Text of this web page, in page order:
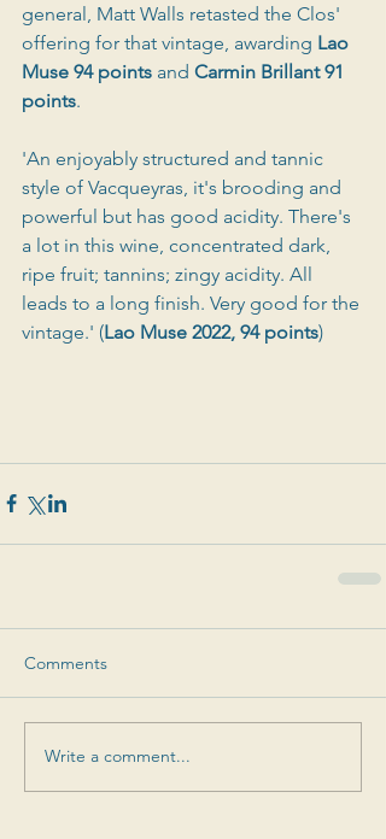
general, Matt Walls retasted the Clos'
offering for that vintage, awarding Lao
Muse 94 points and Carmin Brillant 91
points.
'An enjoyably structured and tannic
style of Vacqueyras, it's brooding and
powerful but has good acidity. There's
a lot in this wine, concentrated dark,
ripe fruit; tannins; zingy acidity. All
leads to a long finish. Very good for the
vintage.' (Lao Muse 2022, 94 points)
Comments
Write a comment...